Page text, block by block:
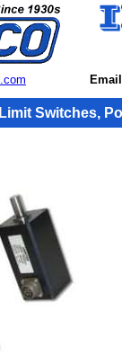
Switches,